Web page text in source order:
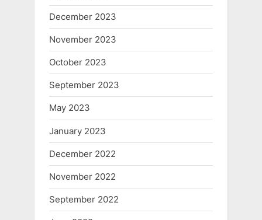
December 2023
November 2023
October 2023
September 2023
May 2023
January 2023
December 2022
November 2022
September 2022